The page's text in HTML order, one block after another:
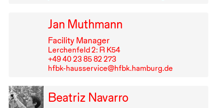
Jan Muthmann
Facility Manager
Lerchenfeld 2: R K54
+49⁠ ⁠40⁠ ⁠23⁠ ⁠85⁠ ⁠82⁠ ⁠273
hfbk-hausservice@hfbk.hamburg.de
Beatriz Navarro